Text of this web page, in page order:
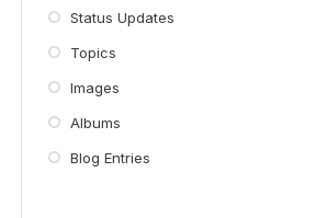
Status Updates
Topics
Images
Albums
Blog Entries